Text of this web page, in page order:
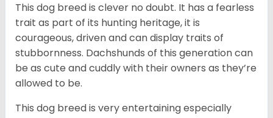
This dog breed is clever no doubt. It has a fearless
trait as part of its hunting heritage, it is
courageous, driven and can display traits of
stubbornness. Dachshunds of this generation can
be as cute and cuddly with their owners as they’re
allowed to be.
This dog breed is very entertaining especially